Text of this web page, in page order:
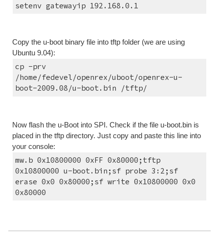
setenv gatewayip 192.168.0.1
Copy the u-boot binary file into tftp folder (we are using
Ubuntu 9.04):
cp -prv
/home/fedevel/openrex/uboot/openrex-u-
boot-2009.08/u-boot.bin /tftp/
Now flash the u-Boot into SPI. Check if the file u-boot.bin is
placed in the tftp directory. Just copy and paste this line into
your console:
mw.b 0x10800000 0xFF 0x80000;tftp
0x10800000 u-boot.bin;sf probe 3:2;sf
erase 0x0 0x80000;sf write 0x10800000 0x0
0x80000